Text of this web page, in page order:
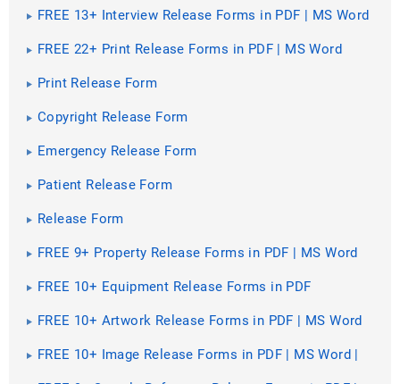
FREE 13+ Interview Release Forms in PDF | MS Word
FREE 22+ Print Release Forms in PDF | MS Word
Print Release Form
Copyright Release Form
Emergency Release Form
Patient Release Form
Release Form
FREE 9+ Property Release Forms in PDF | MS Word
FREE 10+ Equipment Release Forms in PDF
FREE 10+ Artwork Release Forms in PDF | MS Word
FREE 10+ Image Release Forms in PDF | MS Word |